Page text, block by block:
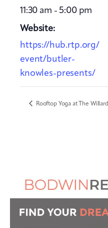
11:30 am - 5:00 pm
Website:
https://hub.rtp.org/
event/butler-
knowles-presents/
Rooftop Yoga at The Willard